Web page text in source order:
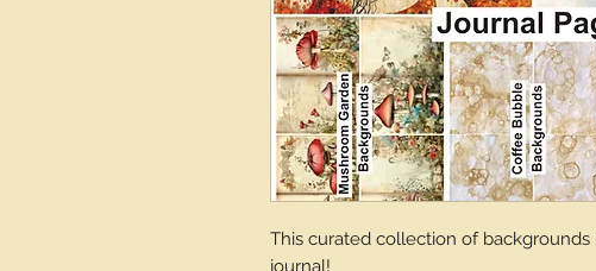
This curated collection of
journal!